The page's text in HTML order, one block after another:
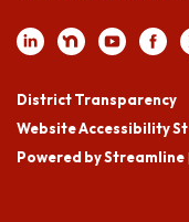
District Transparency
Website Accessibility
Powered by Streamline|